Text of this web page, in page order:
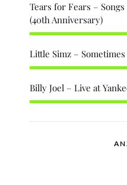
Tears for Fears –
(40th Anniversary)
Little Simz –
Billy Joel – Live at